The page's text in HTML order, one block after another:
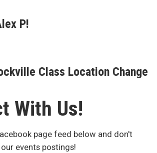
P!
Class Location Change
With Us!
page feed below and don't
events postings!